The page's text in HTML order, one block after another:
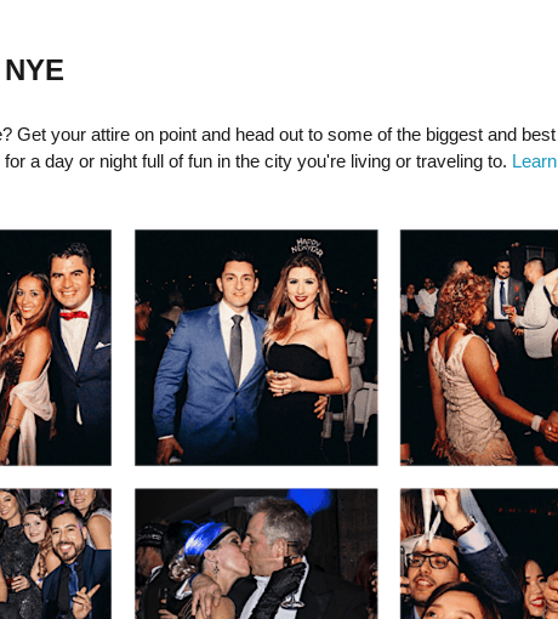
Get your attire on point and head out to some of the biggest and best
a day or night full of fun in the city you're living or traveling to. Learn